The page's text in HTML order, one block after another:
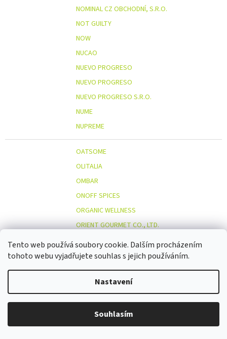
Tento web používá soubory cookie. Dalším procházením
tohoto webu vyjadřujete souhlas s jejich používáním.
Nastavení
Souhlasím
NOMINAL CZ OBCHODNÍ, S.R.O.
NOT GUILTY
NOW
NUCAO
NUEVO PROGRESO
NUEVO PROGRESO
NUEVO PROGRESO S.R.O.
NUME
NUPREME
O
OATSOME
OLITALIA
OMBAR
ONOFF SPICES
ORGANIC WELLNESS
ORIENT GOURMET CO., LTD.
ORIGINAL BEANS
OSTMOST
OTOSAN
OUTDOOR FREAKZ
OVOCŇÁK S.R.O.
ÖKOLAND